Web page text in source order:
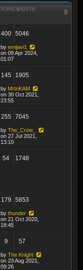
TOPICSPOSTS
400 5046
by emijavi1
on 09 Apr 2024,
01:07
145 1905
by MrtnKAM
on 30 Oct 2021,
23:55
255 7045
by The_Crow_
on 27 Jul 2021,
13:10
54 1748
179 5853
by thunder
on 21 Oct 2020,
18:45
9 57
by The Knight
on 23 Aug 2021,
09:26